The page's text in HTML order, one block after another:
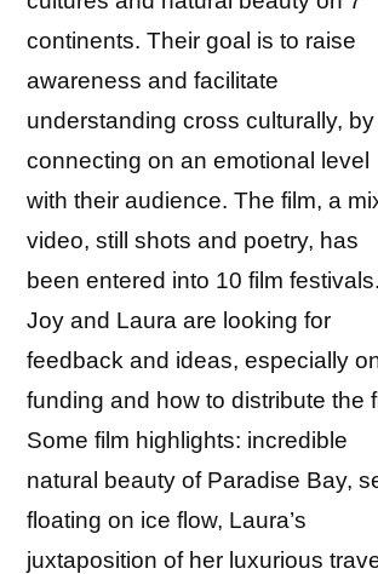
continents. Their goal is to raise
awareness and facilitate
understanding cross culturally, by
connecting on an emotional level
with their audience. The film, a
video, still shots and poetry, has
been entered into 10 film festivals.
Joy and Laura are looking for
feedback and ideas, especially
funding and how to distribute the
Some film highlights: incredible
natural beauty of Paradise Bay,
floating on ice flow, Laura’s
juxtaposition of her luxurious